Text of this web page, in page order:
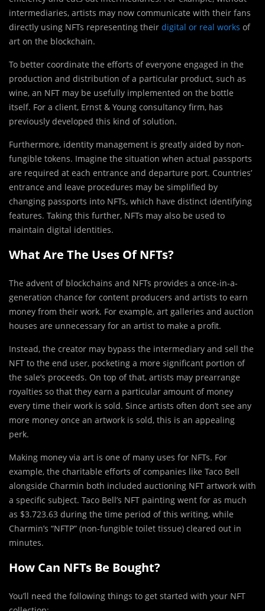
intermediaries, artists may now communicate with their fans
directly using NFTs representing their digital or real works of
art on the blockchain.
To better coordinate the efforts of everyone engaged in the
production and distribution of a particular product, such as
wine, an NFT may be usefully implemented on the bottle
itself. For a client, Ernst & Young consultancy firm, has
previously developed this kind of solution.
Furthermore, identity management is greatly aided by non-
fungible tokens. Imagine the situation when actual passports
are required at each entrance and departure port. Countries’
entrance and leave procedures may be simplified by
changing passports into NFTs, which have distinct identifying
features. Taking this further, NFTs may also be used to
maintain digital identities.
What Are The Uses Of NFTs?
The advent of blockchains and NFTs provides a once-in-a-
generation chance for content producers and artists to earn
money from their work. For example, art galleries and auction
houses are unnecessary for an artist to make a profit.
Instead, the creator may bypass the intermediary and sell the
NFT to the end user, pocketing a more significant portion of
the sale’s proceeds. On top of that, artists may prearrange
royalties so that they earn a particular amount of money
every time their work is sold. Since artists often don’t see any
more money once an artwork is sold, this is an appealing
perk.
Making money via art is one of many uses for NFTs. For
example, the charitable efforts of companies like Taco Bell
alongside Charmin both included auctioning NFT artwork with
a specific subject. Taco Bell’s NFT painting went for as much
as $3.723.63 during the time period of this writing, while
Charmin’s “NFTP” (non-fungible toilet tissue) cleared out in
minutes.
How Can NFTs Be Bought?
You’ll need the following things to get started with your NFT